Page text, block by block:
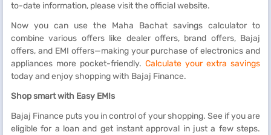
to-date information, please visit the official website.
Now you can use the Maha Bachat savings calculator to
combine various offers like dealer offers, brand offers, Bajaj
offers, and EMI offers—making your purchase of electronics and
appliances more pocket-friendly. Calculate your extra savings
today and enjoy shopping with Bajaj Finance.
Shop smart with Easy EMIs
Bajaj Finance puts you in control of your shopping. See if you are
eligible for a loan and get instant approval in just a few steps.